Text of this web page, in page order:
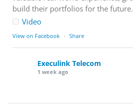
build their portfolios for the future.
Video
View on Facebook · Share
Execulink Telecom
1 week ago
matters too.